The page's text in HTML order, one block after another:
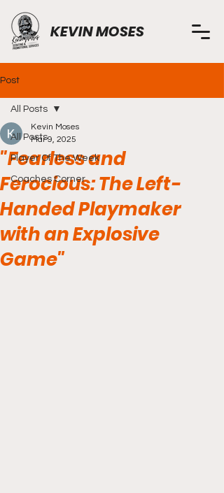
KEVIN MOSES
Post
All Posts
Player Of The Week
Coaches Corner
All Posts
"Fearless and
Ferocious: The Left-
Handed Playmaker
with an Explosive
Game"
Kevin Moses
Mar 9, 2025